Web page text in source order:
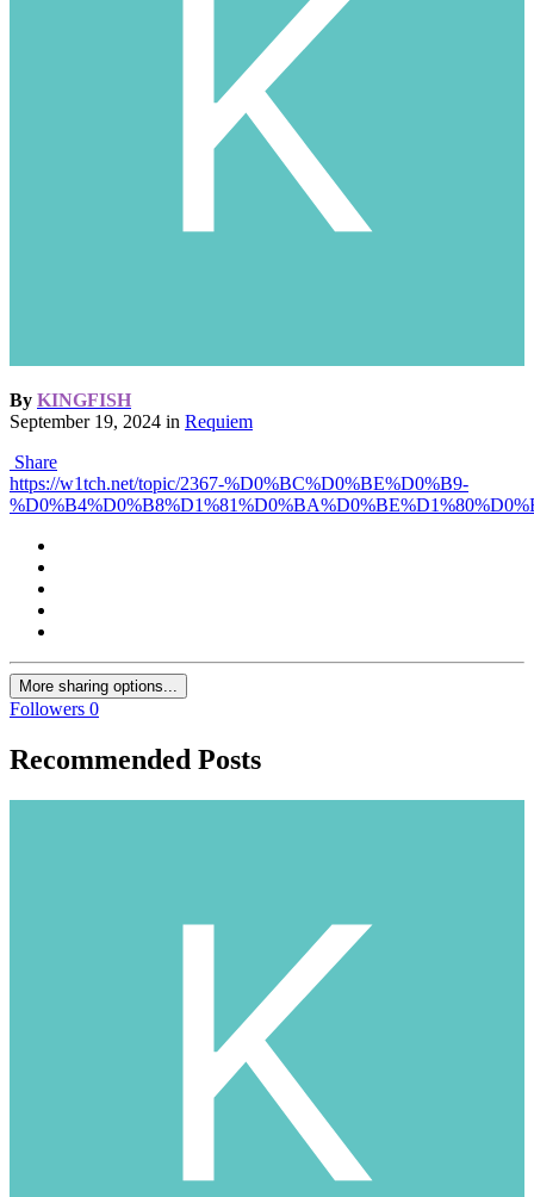
By KINGFISH
September 19, 2024 in Requiem
Share
https://w1tch.net/topic/2367-%D0%BC%D0%BE%D0%B9-
More sharing options...
Followers 0
Recommended Posts